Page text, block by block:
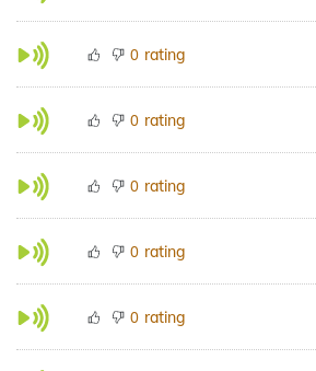
0 rating
0 rating
0 rating
0 rating
0 rating